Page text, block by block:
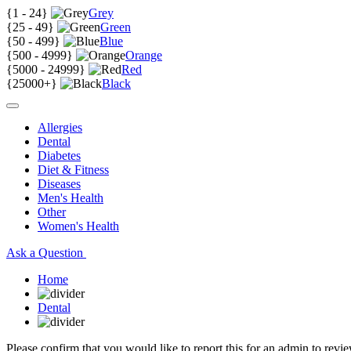
{1 - 24}
Grey
{25 - 49}
Green
{50 - 499}
Blue
{500 - 4999}
Orange
{5000 - 24999}
Red
{25000+} Black
Allergies
Dental
Diabetes
Diet & Fitness
Diseases
Men's Health
Other
Women's Health
Ask a Question
Home
Dental
Please confirm that you would like to report this for an admin to